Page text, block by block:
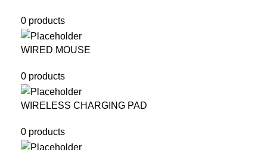
0 products
WIRED MOUSE
0 products
WIRELESS CHARGING PAD
0 products